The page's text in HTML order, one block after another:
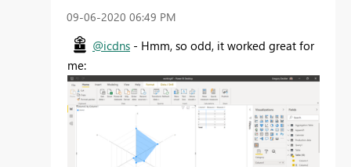
‎09-06-2020 06:49 PM
@icdns - Hmm, so odd, it worked great for
me: